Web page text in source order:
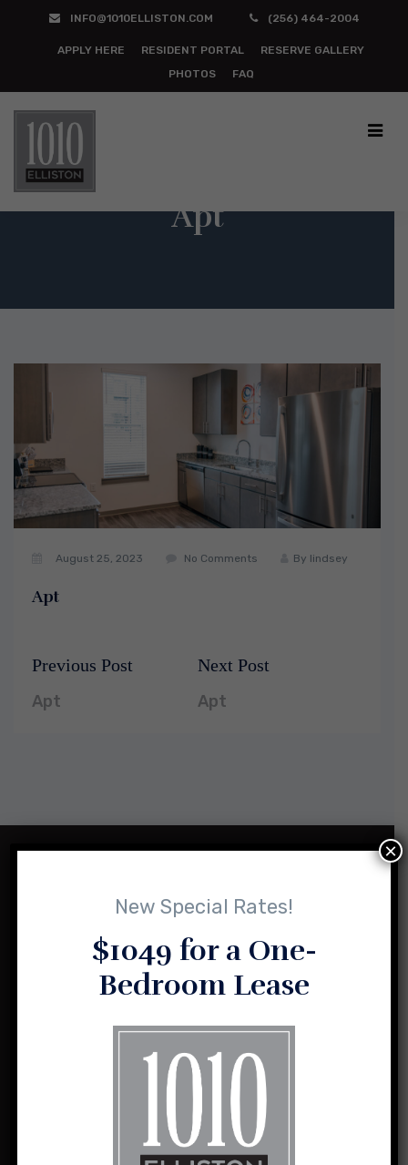
INFO@1010ELLISTON.COM (256) 464-2004
APPLY HERE RESIDENT PORTAL
RESERVE GALLERY
PHOTOS
FAQ
Apt
August 25, 2023 No Comments By lindsey
Apt
Post
navigation
Previous Post
post:
Apt
Next Post
post:
Apt
for loft-style, urban living shared by husband and wife team,
Sasha and Charlie Sealy.
New Special Rates!
$1049 for a One-
Bedroom Lease
×